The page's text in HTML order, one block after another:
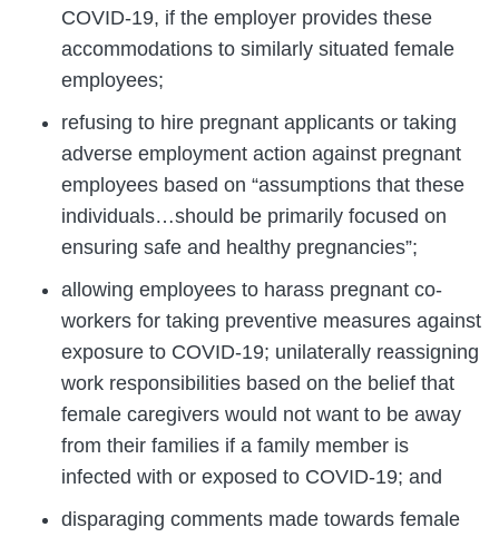
COVID-19, if the employer provides these
accommodations to similarly situated female
employees;
refusing to hire pregnant applicants or taking
adverse employment action against pregnant
employees based on “assumptions that these
individuals…should be primarily focused on
ensuring safe and healthy pregnancies”;
allowing employees to harass pregnant co-
workers for taking preventive measures against
exposure to COVID-19; unilaterally reassigning
work responsibilities based on the belief that
female caregivers would not want to be away
from their families if a family member is
infected with or exposed to COVID-19; and
disparaging comments made towards female